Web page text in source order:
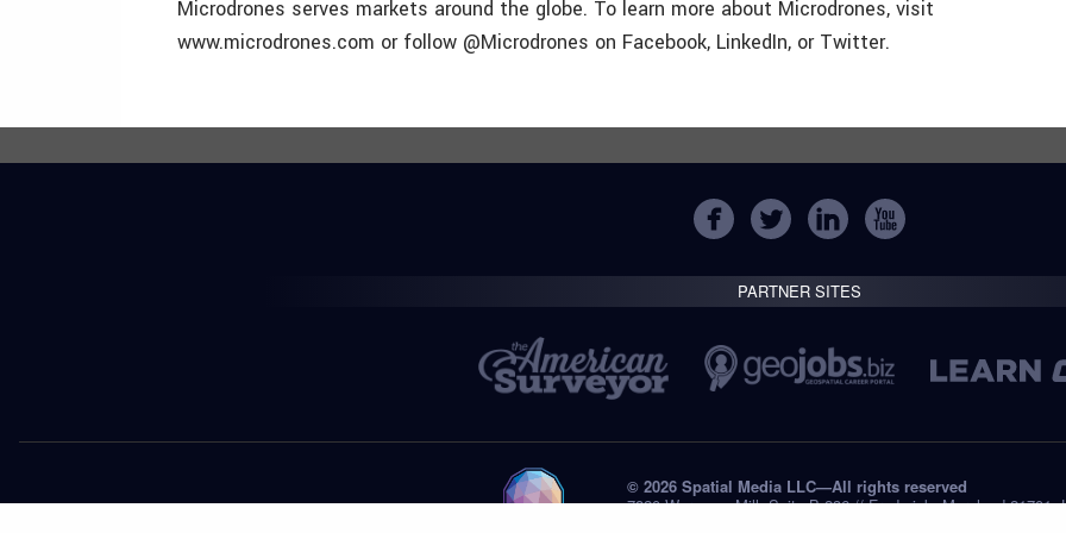
Microdrones serves markets around the globe. To learn more about Microdrones, visit
www.microdrones.com or follow @Microdrones on Facebook, LinkedIn, or Twitter.
PARTNER SITES
© 2026 Spatial Media LLC—All rights reserved
7820 Wormans Mill, Suite B-236 // Frederick, Maryland 21701,